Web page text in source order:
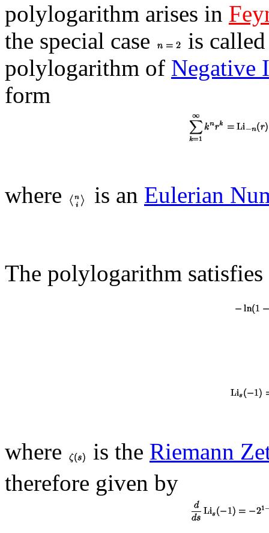
polylogarithm arises in
the special case
is
polylogarithm of Negative
form
where is an Eulerian
The polylogarithm
where is the Riemann
therefore given by